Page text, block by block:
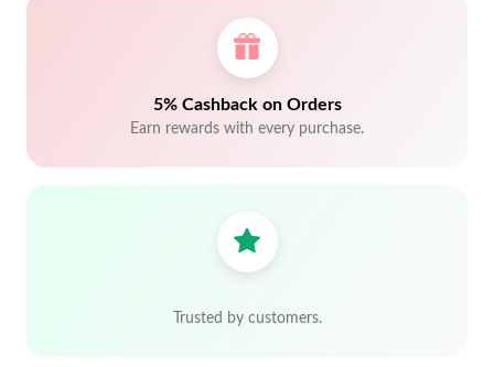
5% Cashback on Orders
Earn rewards with every purchase.
Trusted by customers.